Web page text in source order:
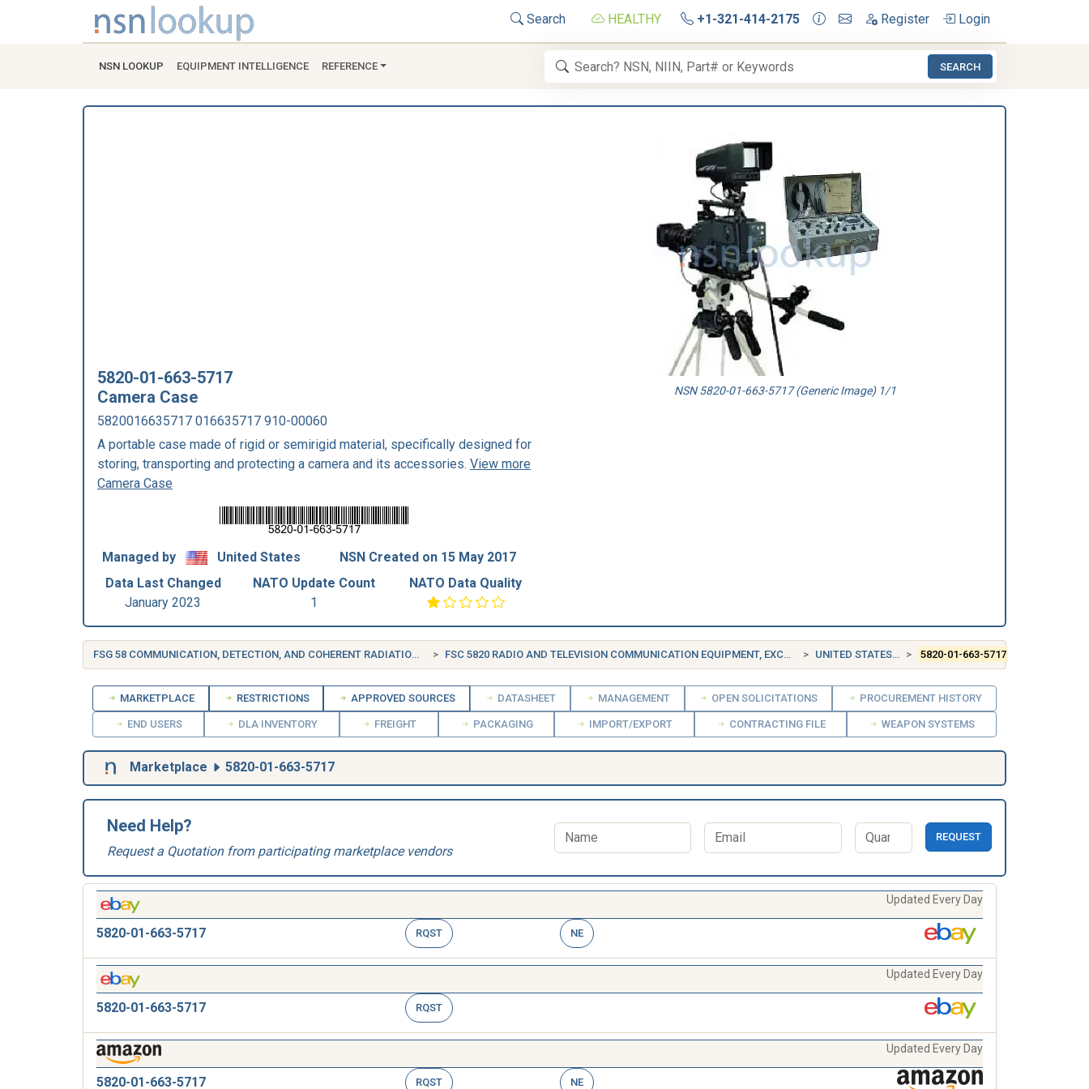
Search HEALTHY +1-321-414-2175 Register Login
NSN LOOKUP EQUIPMENT INTELLIGENCE REFERENCE SEARCH
5820-01-663-5717
Camera Case
5820016635717 016635717 910-00060
A portable case made of rigid or semirigid material, specifically designed for
storing, transporting and protecting a camera and its accessories. View more
Camera Case
Managed by United States
NSN Created on 15 May 2017
Data Last Changed
January 2023
NATO Update Count
1
NATO Data Quality
NSN 5820-01-663-5717 (Generic Image) 1/1
FSG 58 COMMUNICATION, DETECTION, AND COHERENT RADIATION EQUIPMENT FSC 5820 RADIO AND TELEVISION COMMUNICATION EQUIPMENT, EXCEPT AIRBORNE UNITED STATES (US) 5820-01-663-5717
MARKETPLACE RESTRICTIONS APPROVED SOURCES DATASHEET MANAGEMENT OPEN SOLICITATIONS PROCUREMENT HISTORY
END USERS DLA INVENTORY FREIGHT PACKAGING IMPORT/EXPORT CONTRACTING FILE WEAPON SYSTEMS
Marketplace 5820-01-663-5717
Need Help?
Request a Quotation from participating marketplace vendors
REQUEST
Updated Every Day
5820-01-663-5717 RQST NE
Updated Every Day
5820-01-663-5717 RQST
Updated Every Day
5820-01-663-5717 RQST NE